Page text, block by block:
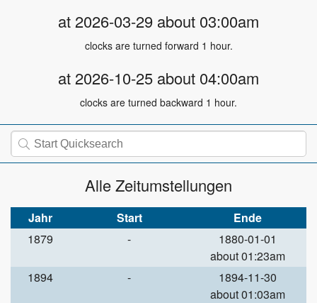
at 2026-03-29 about 03:00am
clocks are turned forward 1 hour.
at 2026-10-25 about 04:00am
clocks are turned backward 1 hour.
Alle Zeitumstellungen
Jahr Start
Ende
1879
-
1880-01-01
about 01:23am
1894
-
1894-11-30
about 01:03am